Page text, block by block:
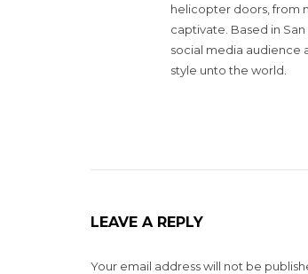
helicopter doors, from
captivate. Based in
social media audience
style unto the world.
LEAVE A REPLY
Your email address will not be